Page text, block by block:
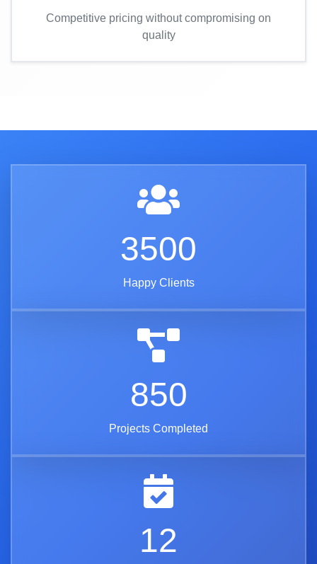
Competitive pricing without compromising on
quality
3500
Happy Clients
850
Projects Completed
12